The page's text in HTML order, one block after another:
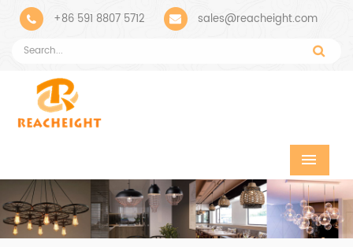
+86 591 8807 5712 sales@reacheight.com